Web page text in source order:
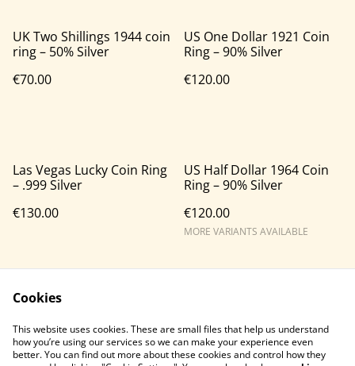
UK Two Shillings 1944 coin
ring – 50% Silver
€70.00
US One Dollar 1921 Coin
Ring – 90% Silver
€120.00
Las Vegas Lucky Coin Ring
– .999 Silver
€130.00
US Half Dollar 1964 Coin
Ring – 90% Silver
€120.00
MORE VARIANTS AVAILABLE
Contact Us Legal Terms
Cookies
This website uses cookies. These are small files that help us understand
how you’re using our services so we can make your experience even
better. You can find out more about these cookies and control how they